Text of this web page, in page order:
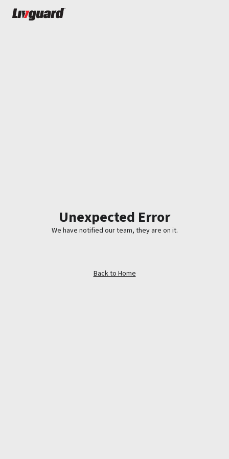
Unexpected Error
We have notified our team, they are on it.
Back to Home